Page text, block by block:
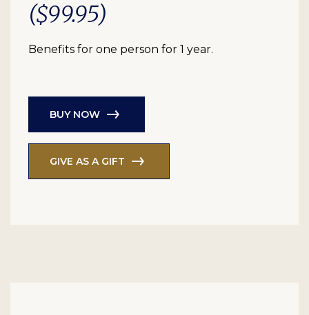
($99.95)
Benefits for one person for 1 year.
BUY NOW
GIVE AS A GIFT